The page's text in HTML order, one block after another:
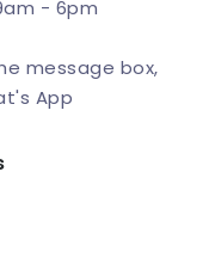
- 6pm
message box,
App